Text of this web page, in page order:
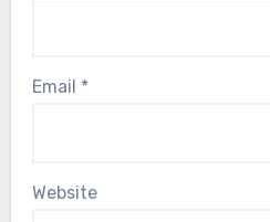
Email *
Website